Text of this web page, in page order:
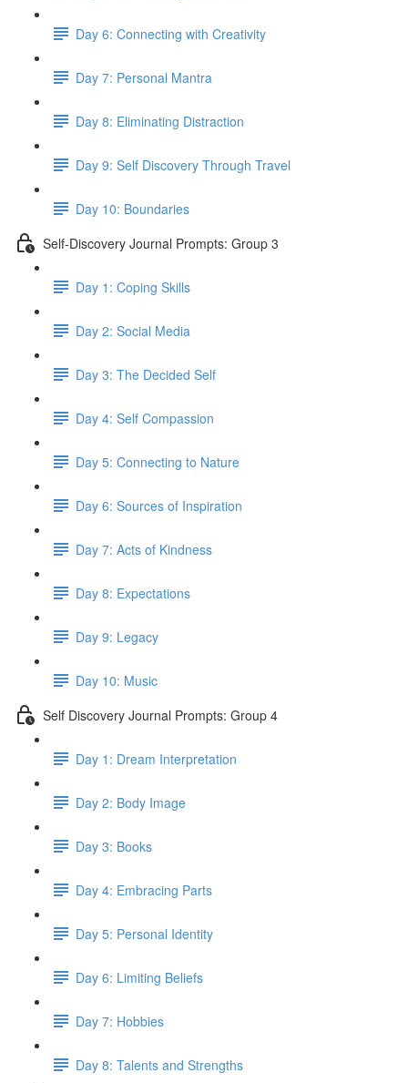
Day 6: Connecting with Creativity
Day 7: Personal Mantra
Day 8: Eliminating Distraction
Day 9: Self Discovery Through Travel
Day 10: Boundaries
Self-Discovery Journal Prompts: Group 3
Day 1: Coping Skills
Day 2: Social Media
Day 3: The Decided Self
Day 4: Self Compassion
Day 5: Connecting to Nature
Day 6: Sources of Inspiration
Day 7: Acts of Kindness
Day 8: Expectations
Day 9: Legacy
Day 10: Music
Self Discovery Journal Prompts: Group 4
Day 1: Dream Interpretation
Day 2: Body Image
Day 3: Books
Day 4: Embracing Parts
Day 5: Personal Identity
Day 6: Limiting Beliefs
Day 7: Hobbies
Day 8: Talents and Strengths